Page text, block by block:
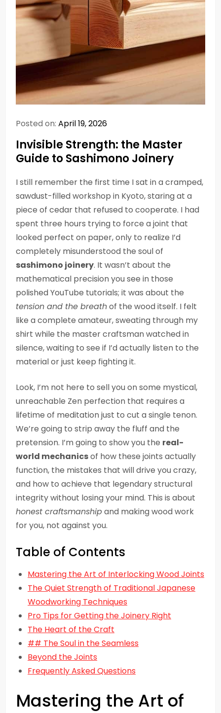
Posted on: April 19, 2026
Invisible Strength: the Master
Guide to Sashimono Joinery
I still remember the first time I sat in a cramped,
sawdust-filled workshop in Kyoto, staring at a
piece of cedar that refused to cooperate. I had
spent three hours trying to force a joint that
looked perfect on paper, only to realize I’d
completely misunderstood the soul of
sashimono joinery. It wasn’t about the
mathematical precision you see in those
polished YouTube tutorials; it was about the
tension and the breathof the wood itself. I felt
like a complete amateur, sweating through my
shirt while the master craftsman watched in
silence, waiting to see if I’d actually listen to the
material or just keep fighting it.
Look, I’m not here to sell you on some mystical,
unreachable Zen perfection that requires a
lifetime of meditation just to cut a single tenon.
We’re going to strip away the fluff and the
pretension. I’m going to show you the real-
world mechanicsof how these joints actually
function, the mistakes that will drive you crazy,
and how to achieve that legendary structural
integrity without losing your mind. This is about
honest craftsmanshipand making wood work
for you, not against you.
Table of Contents
Mastering the Art of Interlocking Wood Joints
The Quiet Strength of Traditional Japanese
Woodworking Techniques
Pro Tips for Getting the Joinery Right
The Heart of the Craft
## The Soul in the Seamless
Beyond the Joints
Frequently Asked Questions
Mastering the Art of